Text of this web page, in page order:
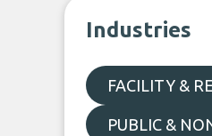
Industries
FACILITY &
PUBLIC &